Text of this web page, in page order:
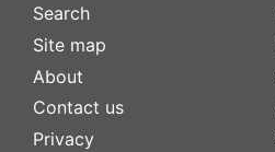
Search
Site map
About
Contact us
Privacy